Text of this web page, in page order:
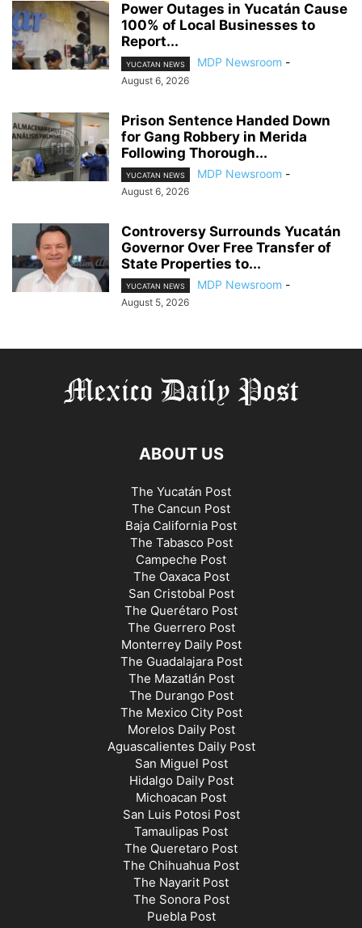
Power Outages in Yucatán Cause
100% of Local Businesses to
Report...
YUCATAN NEWS MDP Newsroom -
August 6, 2026
Prison Sentence Handed Down
for Gang Robbery in Merida
Following Thorough...
YUCATAN NEWS MDP Newsroom -
August 6, 2026
Controversy Surrounds Yucatán
Governor Over Free Transfer of
State Properties to...
YUCATAN NEWS MDP Newsroom -
August 5, 2026
ABOUT US
The Yucatán Post
The Cancun Post
Baja California Post
The Tabasco Post
Campeche Post
The Oaxaca Post
San Cristobal Post
The Querétaro Post
The Guerrero Post
Monterrey Daily Post
The Guadalajara Post
The Mazatlán Post
The Durango Post
The Mexico City Post
Morelos Daily Post
Aguascalientes Daily Post
San Miguel Post
Hidalgo Daily Post
Michoacan Post
San Luis Potosi Post
Tamaulipas Post
The Queretaro Post
The Chihuahua Post
The Nayarit Post
The Sonora Post
Puebla Post